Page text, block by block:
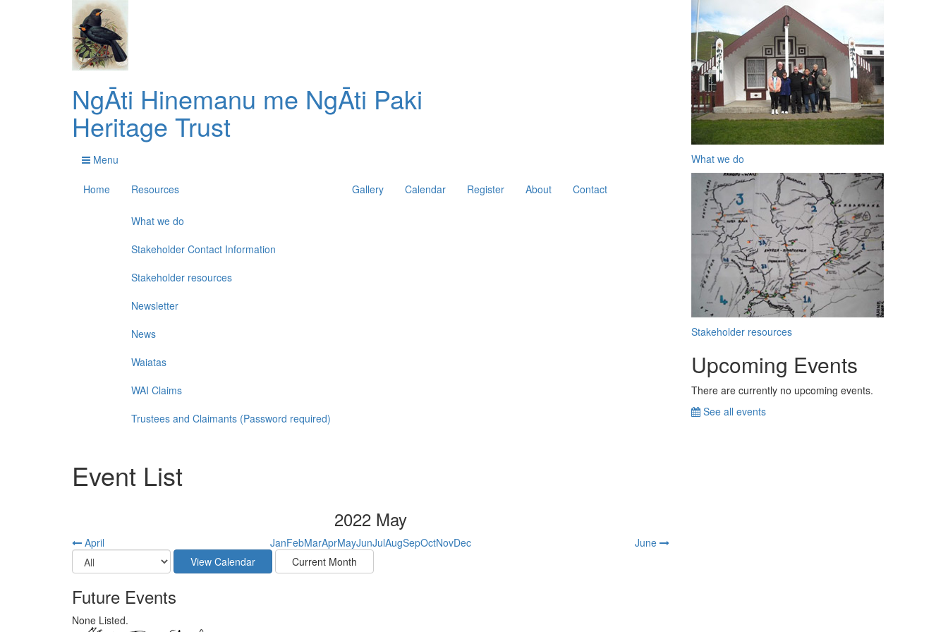
NgĀti Hinemanu me NgĀti Paki
Heritage Trust
Menu
Home Resources
What we do
Stakeholder Contact Information
Stakeholder resources
Newsletter
News
Waiatas
WAI Claims
Trustees and Claimants (Password required)
Gallery Calendar Register About Contact
Event List
2022 May
April JanFebMarAprMayJunJulAugSepOctNovDec June
Future Events
None Listed.
What we do
Stakeholder resources
Upcoming Events
There are currently no upcoming events.
See all events